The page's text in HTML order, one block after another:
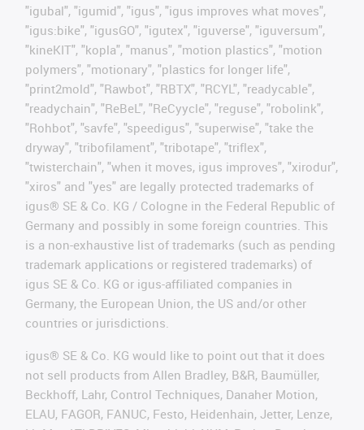
"igubal", "igumid", "igus", "igus improves what moves",
"igus:bike", "igusGO", "igutex", "iguverse", "iguversum",
"kineKIT", "kopla", "manus", "motion plastics", "motion
polymers", "motionary", "plastics for longer life",
"print2mold", "Rawbot", "RBTX", "RCYL", "readycable",
"readychain", "ReBeL", "ReCyycle", "reguse", "robolink",
"Rohbot", "savfe", "speedigus", "superwise", "take the
dryway", "tribofilament", "tribotape", "triflex",
"twisterchain", "when it moves, igus improves", "xirodur",
"xiros" and "yes" are legally protected trademarks of
igus® SE & Co. KG / Cologne in the Federal Republic of
Germany and possibly in some foreign countries. This
is a non-exhaustive list of trademarks (such as pending
trademark applications or registered trademarks) of
igus SE & Co. KG or igus-affiliated companies in
Germany, the European Union, the US and/or other
countries or jurisdictions.
igus® SE & Co. KG would like to point out that it does
not sell products from Allen Bradley, B&R, Baumüller,
Beckhoff, Lahr, Control Techniques, Danaher Motion,
ELAU, FAGOR, FANUC, Festo, Heidenhain, Jetter, Lenze,